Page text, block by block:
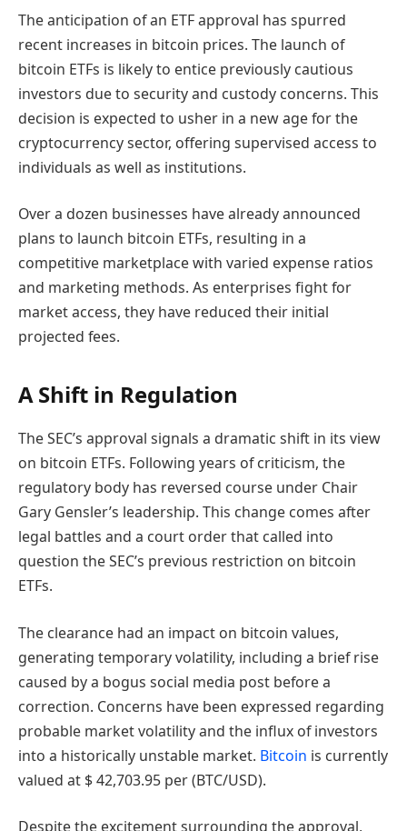
The anticipation of an ETF approval has spurred
recent increases in bitcoin prices. The launch of
bitcoin ETFs is likely to entice previously cautious
investors due to security and custody concerns. This
decision is expected to usher in a new age for the
cryptocurrency sector, offering supervised access to
individuals as well as institutions.
Over a dozen businesses have already announced
plans to launch bitcoin ETFs, resulting in a
competitive marketplace with varied expense ratios
and marketing methods. As enterprises fight for
market access, they have reduced their initial
projected fees.
A Shift in Regulation
The SEC’s approval signals a dramatic shift in its view
on bitcoin ETFs. Following years of criticism, the
regulatory body has reversed course under Chair
Gary Gensler’s leadership. This change comes after
legal battles and a court order that called into
question the SEC’s previous restriction on bitcoin
ETFs.
The clearance had an impact on bitcoin values,
generating temporary volatility, including a brief rise
caused by a bogus social media post before a
correction. Concerns have been expressed regarding
probable market volatility and the influx of investors
into a historically unstable market. Bitcoin is currently
valued at $ 42,703.95 per (BTC/USD).
Despite the excitement surrounding the approval,